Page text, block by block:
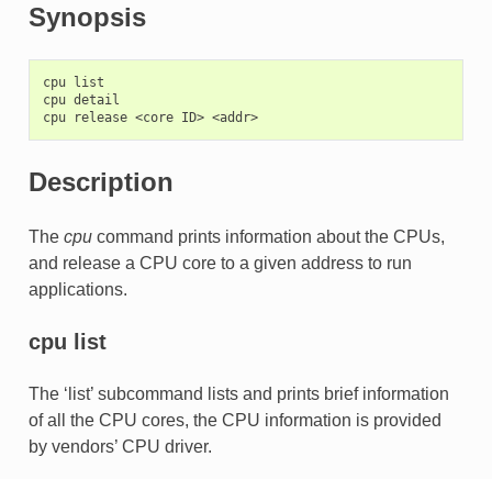
Synopsis
cpu list
cpu detail
cpu release <core ID> <addr>
Description
The cpucommand prints information about the CPUs,
and release a CPU core to a given address to run
applications.
cpu list
The ‘list’ subcommand lists and prints brief information
of all the CPU cores, the CPU information is provided
by vendors’ CPU driver.